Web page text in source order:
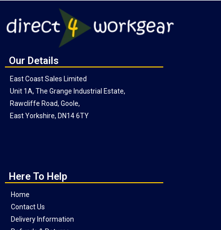
Our Details
East Coast Sales Limited
Unit 1A, The Grange Industrial Estate,
Rawcliffe Road, Goole,
East Yorkshire, DN14 6TY
Here To Help
Home
Contact Us
Delivery Information